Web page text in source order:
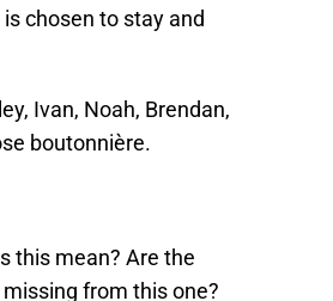
chosen to stay and
Ivan, Noah, Brendan,
boutonnière.
this mean? Are the
from this one?